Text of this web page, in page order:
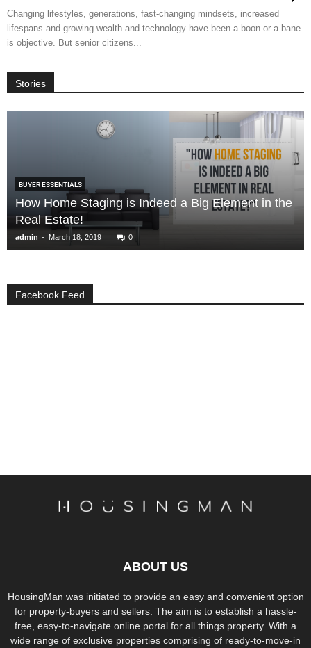
Changing lifestyles, generations, fast-changing mindsets, increased
lifespans and growing wealth and technology have been a boon or a bane
is objective. But senior citizens...
Stories
BUYER ESSENTIALS
How Home Staging is Indeed a Big Element in the
Real Estate!
admin - March 18, 2019 0
Facebook Feed
ABOUT US
HousingMan was initiated to provide an easy and convenient option
for property-buyers and sellers. The aim is to establish a hassle-
free, easy-to-navigate online portal for all things property. With a
wide range of exclusive properties comprising of ready-to-move-in